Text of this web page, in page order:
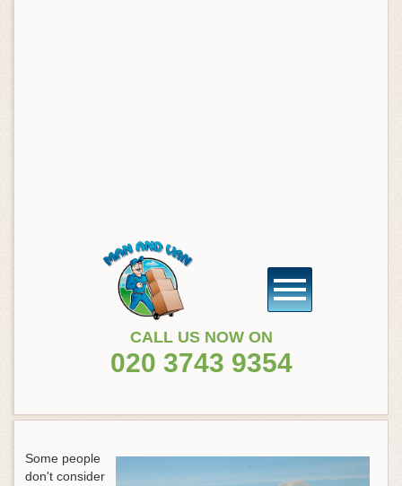
CALL US NOW ON
020 3743 9354
Some people
don't consider